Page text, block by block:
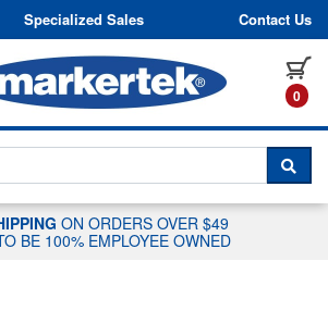
Skip to content
Specialized Sales Contact Us
0
TO CHAT WITH A
ON ORDERS OVER $49
BE 100% EMPLOYEE OWNED